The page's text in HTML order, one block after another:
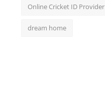
Online Cricket ID Provider
dream home